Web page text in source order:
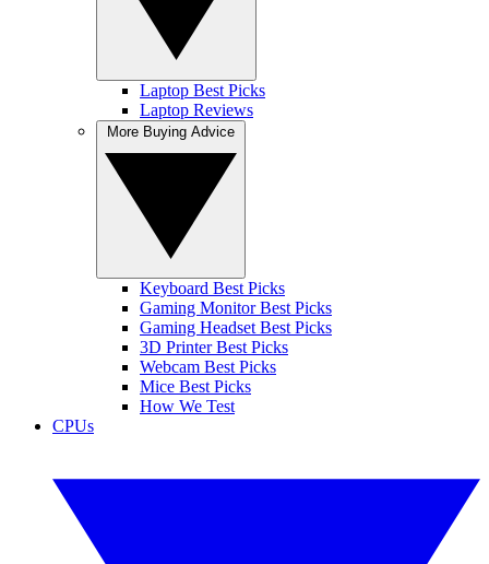
Laptop Best Picks
Laptop Reviews
Keyboard Best Picks
Gaming Monitor Best Picks
Gaming Headset Best Picks
3D Printer Best Picks
Webcam Best Picks
Mice Best Picks
How We Test
CPUs